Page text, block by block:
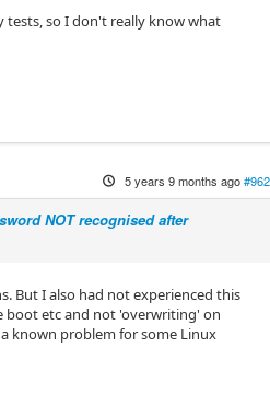
tests, so I don't really know what
5 years 9 months ago
NOT recognised after
But I also had not experienced this
boot etc and not 'overwriting' on
known problem for some Linux